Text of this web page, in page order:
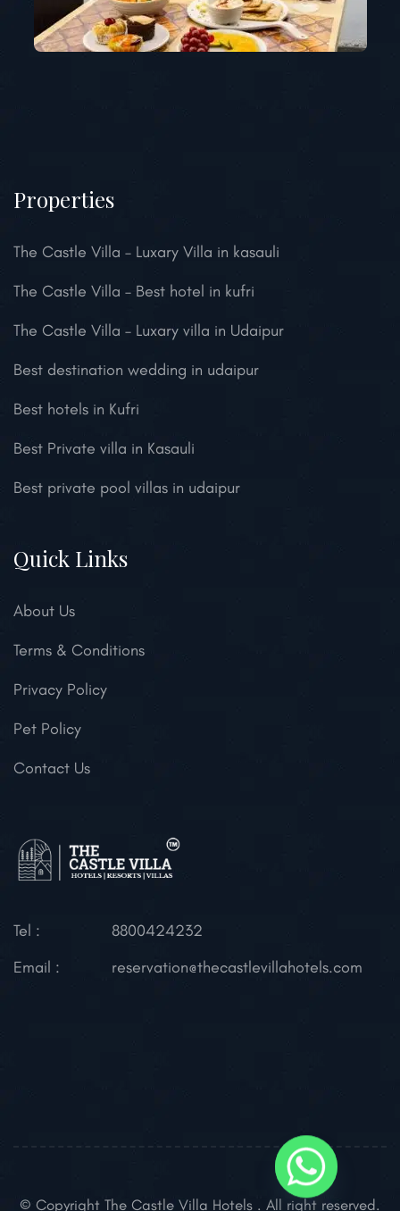
Properties
The Castle Villa – Luxary Villa in kasauli
The Castle Villa – Best hotel in kufri
The Castle Villa – Luxary villa in Udaipur
Best destination wedding in udaipur
Best hotels in Kufri
Best Private villa in Kasauli
Best private pool villas in udaipur
Quick Links
About Us
Terms & Conditions
Privacy Policy
Pet Policy
Contact Us
Tel :
8800424232
Email :
reservation@thecastlevillahotels.com
© Copyright The Castle Villa Hotels . All right reserved.